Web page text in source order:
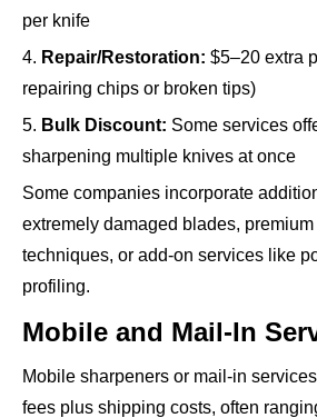
per knife
4. Repair/Restoration: $5–20 extra
repairing chips or broken tips)
5. Bulk Discount: Some services
sharpening multiple knives at once
Some companies incorporate
extremely damaged blades,
techniques, or add-on services like
profiling.
Mobile and Mail-In
Mobile sharpeners or mail-in
fees plus shipping costs, often